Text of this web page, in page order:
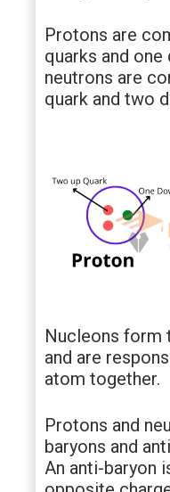
Protons are
quarks and
neutrons are
quark and two
Nucleons form
and are
atom together.
Protons and
baryons and
An anti-baryon